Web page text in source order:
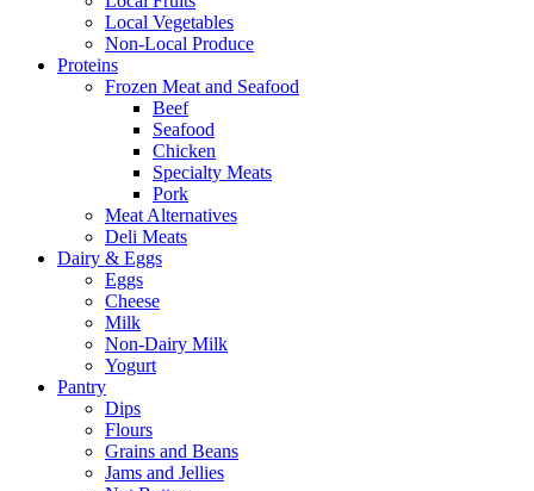
Local Vegetables
Non-Local Produce
Proteins
Frozen Meat and Seafood
Beef
Seafood
Chicken
Specialty Meats
Pork
Meat Alternatives
Deli Meats
Dairy & Eggs
Eggs
Cheese
Milk
Non-Dairy Milk
Yogurt
Pantry
Dips
Flours
Grains and Beans
Jams and Jellies